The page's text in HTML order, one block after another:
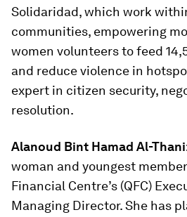
Solidaridad, which work
communities, empowering
women volunteers to feed
and reduce violence in
expert in citizen security,
resolution.
Alanoud Bint Hamad Al-Thani
woman and youngest
Financial Centre’s (QFC)
Managing Director. She has